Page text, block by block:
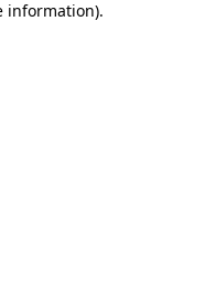
information).